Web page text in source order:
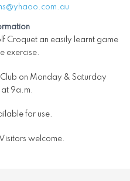
Croquet an easily learnt game
exercise.
Club on Monday & Saturday
9a.m.
for use.
welcome.